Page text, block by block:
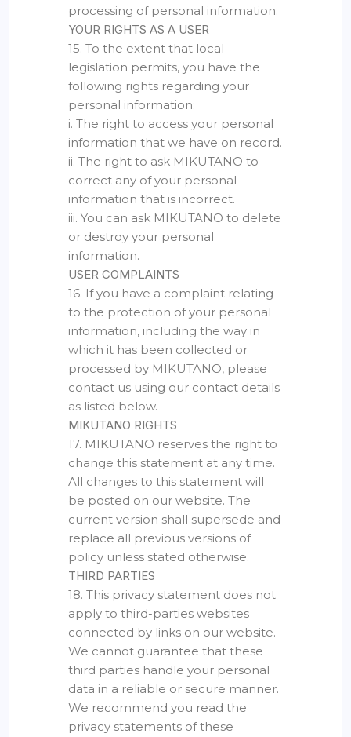
processing of personal information.
YOUR RIGHTS AS A USER
15. To the extent that local
legislation permits, you have the
following rights regarding your
personal information:
i. The right to access your personal
information that we have on record.
ii. The right to ask MIKUTANO to
correct any of your personal
information that is incorrect.
iii. You can ask MIKUTANO to delete
or destroy your personal
information.
USER COMPLAINTS
16. If you have a complaint relating
to the protection of your personal
information, including the way in
which it has been collected or
processed by MIKUTANO, please
contact us using our contact details
as listed below.
MIKUTANO RIGHTS
17. MIKUTANO reserves the right to
change this statement at any time.
All changes to this statement will
be posted on our website. The
current version shall supersede and
replace all previous versions of
policy unless stated otherwise.
THIRD PARTIES
18. This privacy statement does not
apply to third-parties websites
connected by links on our website.
We cannot guarantee that these
third parties handle your personal
data in a reliable or secure manner.
We recommend you read the
privacy statements of these